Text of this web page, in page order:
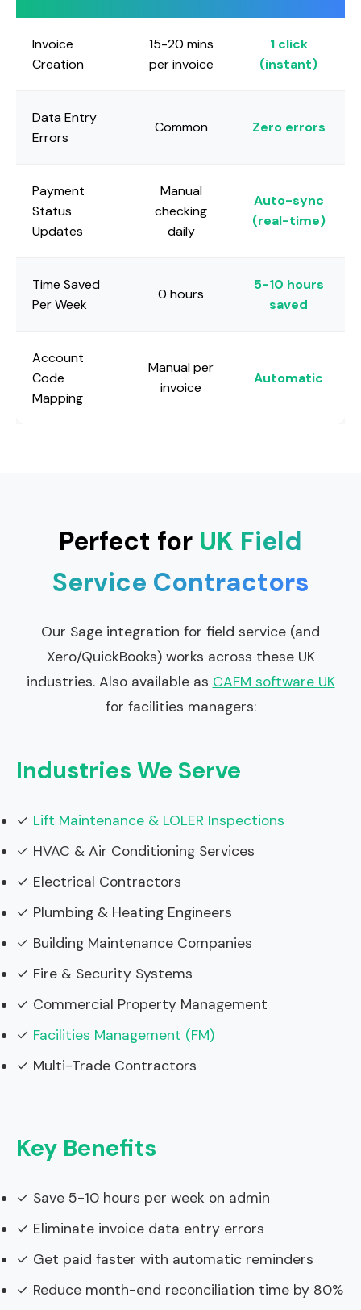
Invoice
Creation
15-20 mins
per invoice
1 click
(instant)
Data Entry
Errors
Common Zero errors
Payment
Status
Updates
Manual
checking
daily
Auto-sync
(real-time)
Time Saved
Per Week
0 hours
5-10 hours
saved
Account
Code
Mapping
Manual per
invoice
Automatic
Perfect for UK Field
Service Contractors
Our Sage integration for field service (and
Xero/QuickBooks) works across these UK
industries. Also available as CAFM software UK
for facilities managers:
Industries We Serve
✓ Lift Maintenance & LOLER Inspections
✓ HVAC & Air Conditioning Services
✓ Electrical Contractors
✓ Plumbing & Heating Engineers
✓ Building Maintenance Companies
✓ Fire & Security Systems
✓ Commercial Property Management
✓ Facilities Management (FM)
✓ Multi-Trade Contractors
Key Benefits
✓ Save 5-10 hours per week on admin
✓ Eliminate invoice data entry errors
✓ Get paid faster with automatic reminders
✓ Reduce month-end reconciliation time by 80%